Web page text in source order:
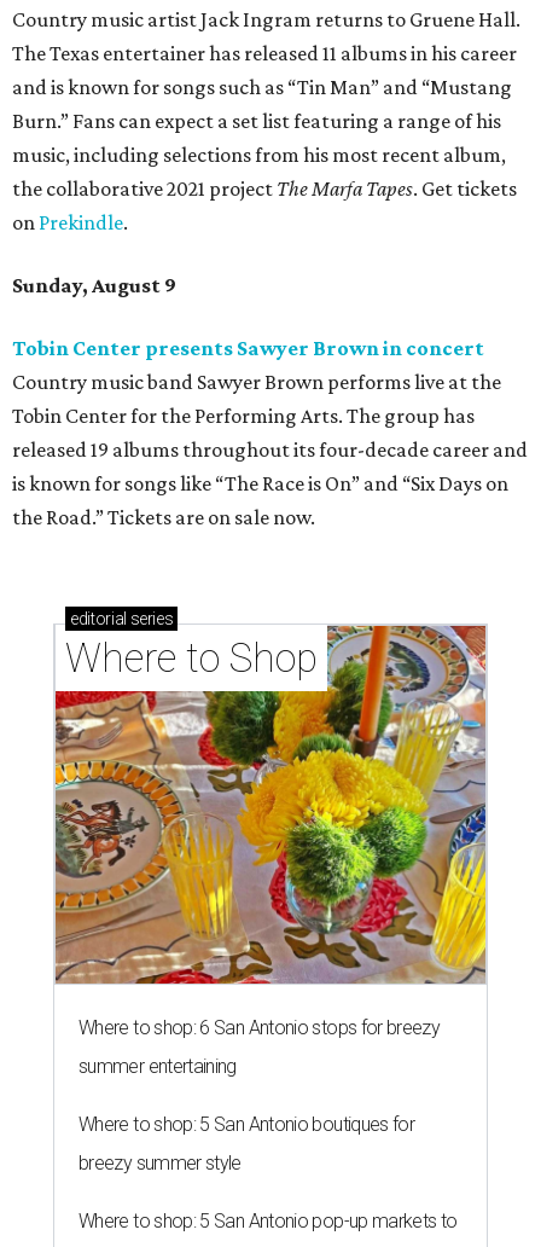
Country music artist Jack Ingram returns to Gruene Hall.
The Texas entertainer has released 11 albums in his career
and is known for songs such as “Tin Man” and “Mustang
Burn.” Fans can expect a set list featuring a range of his
music, including selections from his most recent album,
the collaborative 2021 project The Marfa Tapes. Get tickets
on Prekindle.
Sunday, August 9
Tobin Center presents Sawyer Brown in concert
Country music band Sawyer Brown performs live at the
Tobin Center for the Performing Arts. The group has
released 19 albums throughout its four-decade career and
is known for songs like “The Race is On” and “Six Days on
the Road.” Tickets are on sale now.
editorial series
Where to Shop
Where to shop: 6 San Antonio stops for breezy
summer entertaining
Where to shop: 5 San Antonio boutiques for
breezy summer style
Where to shop: 5 San Antonio pop-up markets to